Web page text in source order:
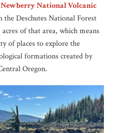
Newberry National Volcanic
the Deschutes National Forest
of that area, which means
of places to explore the
formations created by
Oregon.